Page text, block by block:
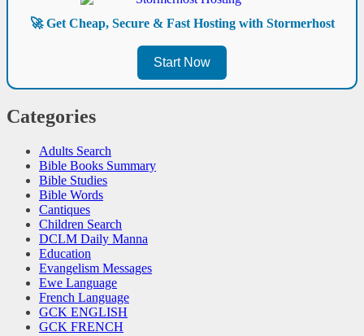
🚀 Get Cheap, Secure & Fast Hosting with Stormerhost
Start Now
Categories
Adults Search
Bible Books Summary
Bible Studies
Bible Words
Cantiques
Children Search
DCLM Daily Manna
Education
Evangelism Messages
Ewe Language
French Language
GCK ENGLISH
GCK FRENCH